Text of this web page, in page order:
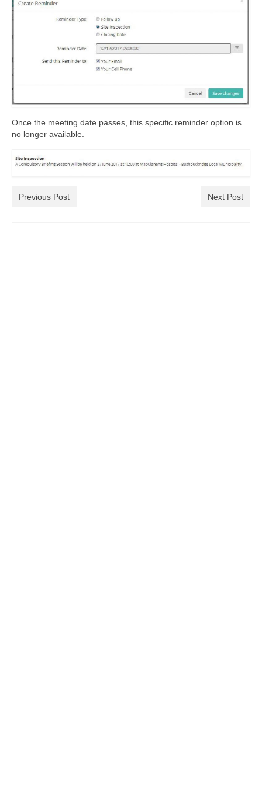
Once the meeting date passes, this specific reminder option is
no longer available.
Previous Post Next Post